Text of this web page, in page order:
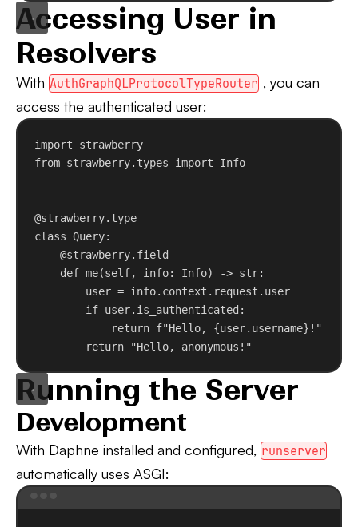
Accessing User in
Resolvers
With AuthGraphQLProtocolTypeRouter , you can
access the authenticated user:
import strawberry
from strawberry.types import Info
@strawberry.type
class Query:
@strawberry.field
def me(self, info: Info) -> str:
user = info.context.request.user
if user.is_authenticated:
return f"Hello, {user.username} !"
return
"Hello, anonymous!"
Running the Server
Development
With Daphne installed and configured, runserver
automatically uses ASGI: